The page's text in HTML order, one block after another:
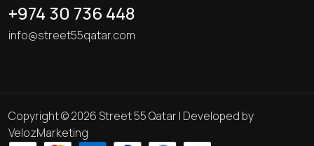
+974 30 736 448
info@street55qatar.com
Copyright © 2026 Street 55 Qatar | Developed by
VelozMarketing